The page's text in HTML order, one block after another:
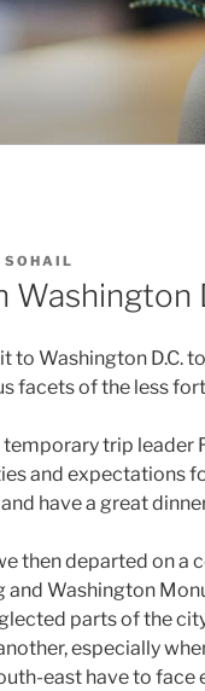
SOHAIL
Washington
to Washington D.C.
facets of the less
trip leader
and expectations
have a great
then departed on
Washington
parts of the
especially
east have to face